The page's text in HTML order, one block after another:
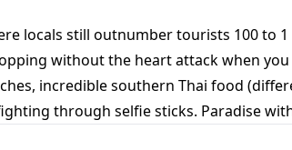
locals still outnumber tourists 100 to 1
without the heart attack when you
incredible southern Thai food
through selfie sticks. Paradise